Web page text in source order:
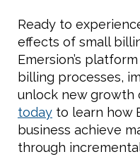
Ready to
effects of small
Emersion’s
billing processes,
unlock new growth
today to learn how
business achieve
through